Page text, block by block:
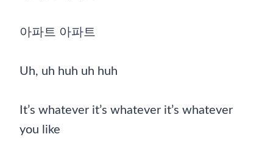
아파트 아파트
Uh, uh huh uh huh
It’s whatever it’s whatever it’s whatever
you like